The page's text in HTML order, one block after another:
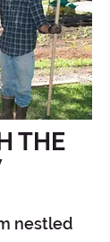
THE
nestled